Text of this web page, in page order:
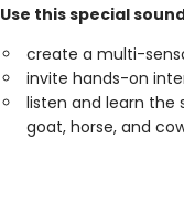
Use this special
create a multi-
invite hands-on
listen and learn the
goat, horse, and